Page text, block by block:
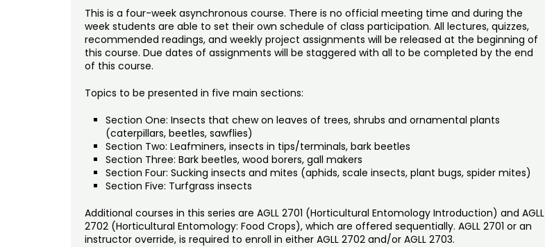
This is a four-week asynchronous course. There is no official meeting time and during the
week students are able to set their own schedule of class participation. All lectures, quizzes,
recommended readings, and weekly project assignments will be released at the beginning of
this course. Due dates of assignments will be staggered with all to be completed by the end
of this course.
Topics to be presented in five main sections:
Section One: Insects that chew on leaves of trees, shrubs and ornamental plants
(caterpillars, beetles, sawflies)
Section Two: Leafminers, insects in tips/terminals, bark beetles
Section Three: Bark beetles, wood borers, gall makers
Section Four: Sucking insects and mites (aphids, scale insects, plant bugs, spider mites)
Section Five: Turfgrass insects
Additional courses in this series are AGLL 2701 (Horticultural Entomology Introduction) and AGLL
2702 (Horticultural Entomology: Food Crops), which are offered sequentially. AGLL 2701 or an
instructor override, is required to enroll in either AGLL 2702 and/or AGLL 2703.